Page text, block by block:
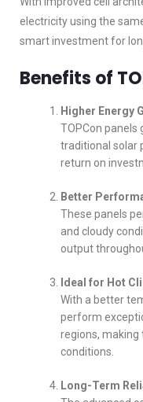
electricity using the
smart investment for
Benefits of
Higher Energy
TOPCon
traditional solar
return on
Better
These panels
and cloudy
output
Ideal for Hot
With a better
perform
regions,
conditions.
Long-Term